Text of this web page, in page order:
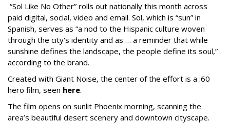
“Sol Like No Other” rolls out nationally this month across
paid digital, social, video and email. Sol, which is “sun” in
Spanish, serves as “a nod to the Hispanic culture woven
through the city's identity and as … a reminder that while
sunshine defines the landscape, the people define its soul,”
according to the brand.
Created with Giant Noise, the center of the effort is a :60
hero film, seen here.
The film opens on sunlit Phoenix morning, scanning the
area’s beautiful desert scenery and downtown cityscape.